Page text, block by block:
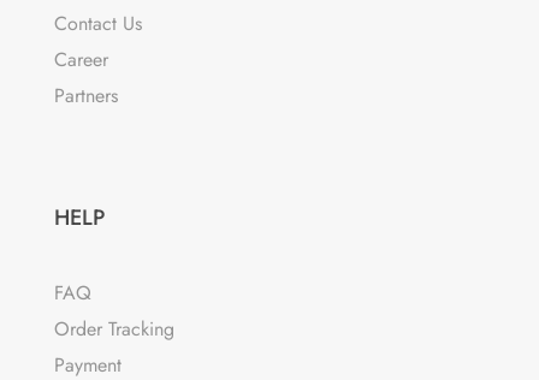
Contact Us
Career
Partners
HELP
FAQ
Order Tracking
Payment